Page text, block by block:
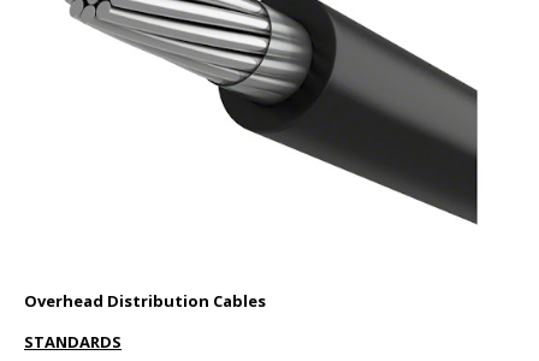
Overhead Distribution Cables
STANDARDS